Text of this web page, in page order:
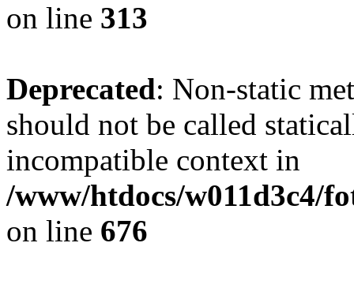
on line 313
Deprecated: Non-static
should not be called
incompatible context in
/www/htdocs/w011d3c4/
on line 676